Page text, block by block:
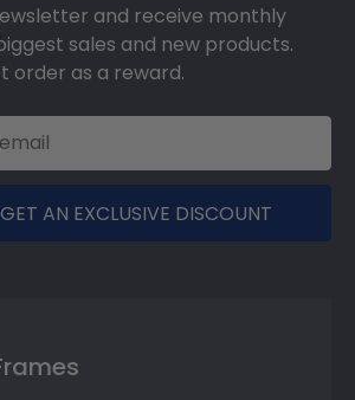
and receive monthly
sales and new products.
order as a reward.
AN EXCLUSIVE DISCOUNT